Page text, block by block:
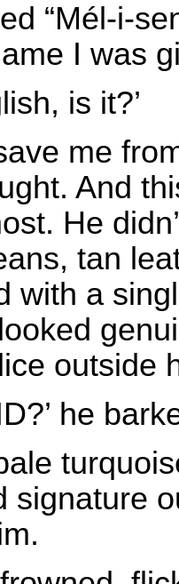
“Mél-i-
I was
is it?’
me
And
He
tan
with a
outside
he
signature